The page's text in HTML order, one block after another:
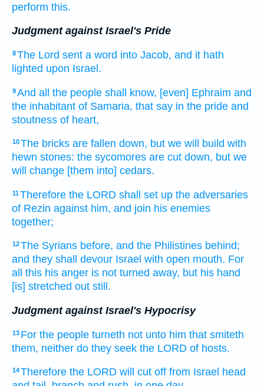
perform this.
Judgment against Israel's Pride
8The Lord sent a word into Jacob, and it hath
lighted upon Israel.
9And all the people shall know, [even] Ephraim and
the inhabitant of Samaria, that say in the pride and
stoutness of heart,
10The bricks are fallen down, but we will build with
hewn stones: the sycomores are cut down, but we
will change [them into] cedars.
11Therefore the LORD shall set up the adversaries
of Rezin against him, and join his enemies
together;
12The Syrians before, and the Philistines behind;
and they shall devour Israel with open mouth. For
all this his anger is not turned away, but his hand
[is] stretched out still.
Judgment against Israel's Hypocrisy
13 For the people turneth not unto him that smiteth
them, neither do they seek the LORD of hosts.
14Therefore the LORD will cut off from Israel head